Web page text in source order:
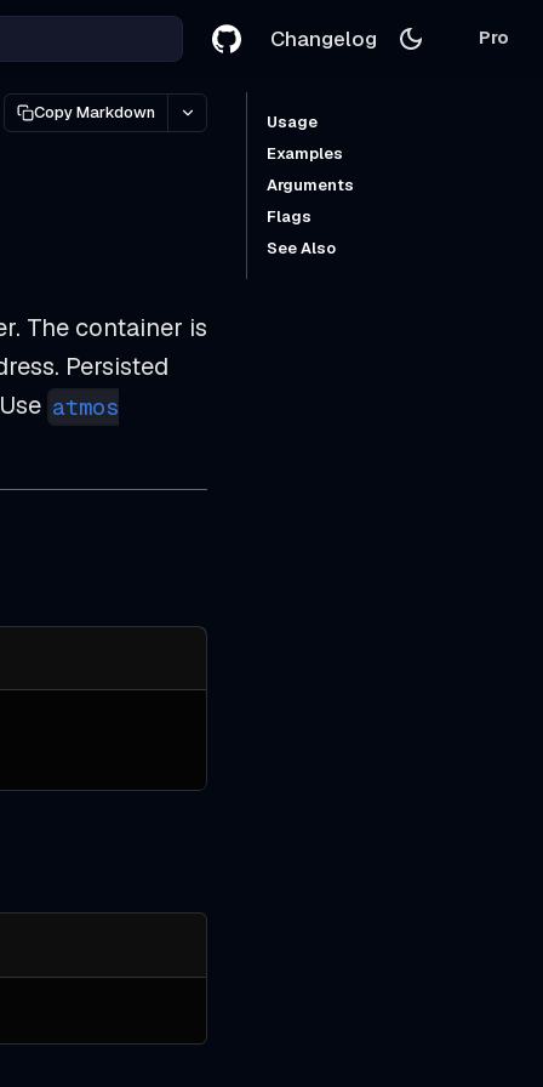
Changelog Pro
Copy Markdown
The container is
Persisted
atmos
Usage
Examples
Arguments
Flags
See Also